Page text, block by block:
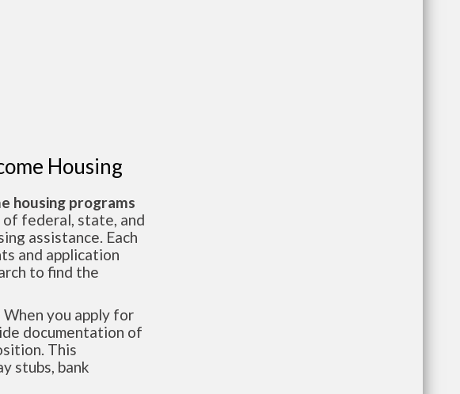
Housing
housing programs
federal, state, and
assistance. Each
and application
to find the
When you apply for
documentation of
This
stubs, bank